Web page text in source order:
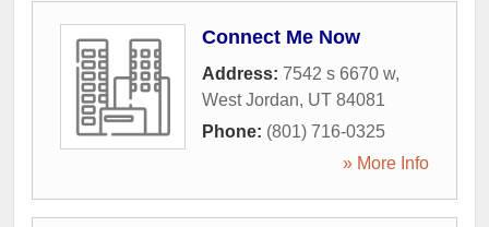
Connect Me Now
Address: 7542 s 6670 w,
West Jordan, UT 84081
Phone: (801) 716-0325
» More Info